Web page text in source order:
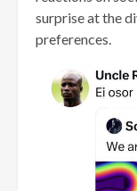
surprise at the
preferences.